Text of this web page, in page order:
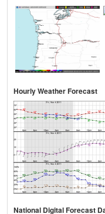
Hourly Weather Forecast
National Digital Forecast